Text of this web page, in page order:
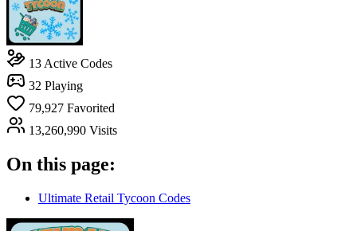
13 Active Codes
32 Playing
79,927 Favorited
13,260,990 Visits
On this page:
Ultimate Retail Tycoon Codes